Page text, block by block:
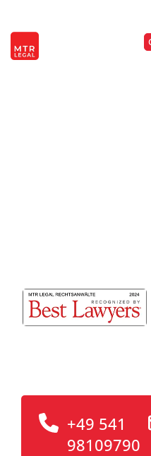
+49 541 98109790
GmbH
+49 541
98109790